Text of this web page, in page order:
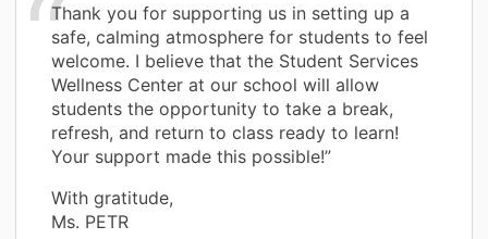
Thank you for supporting us in setting up a
safe, calming atmosphere for students to feel
welcome. I believe that the Student Services
Wellness Center at our school will allow
students the opportunity to take a break,
refresh, and return to class ready to learn!
Your support made this possible!”
With gratitude,
Ms. PETR